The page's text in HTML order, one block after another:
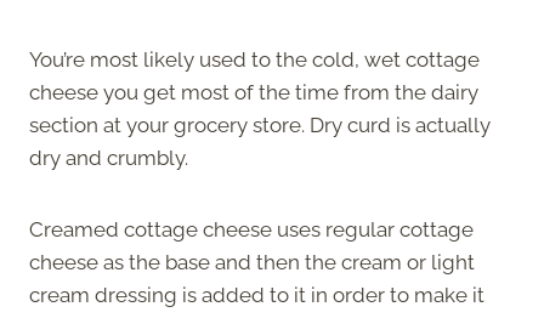
You’re most likely used to the cold, wet cottage
cheese you get most of the time from the dairy
section at your grocery store. Dry curd is actually
dry and crumbly.
Creamed cottage cheese uses regular cottage
cheese as the base and then the cream or light
cream dressing is added to it in order to make it